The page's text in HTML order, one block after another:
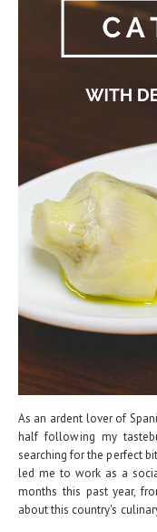
As an ardent lover of
half following my
searching for the perfect
led me to work as a
months this past year,
about this country's